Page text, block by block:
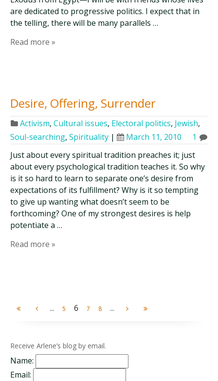
are dedicated to progressive politics. I expect that in
the telling, there will be many parallels …
Read more »
Desire, Offering, Surrender
Activism,Cultural issues, Electoral politics, Jewish,
Soul-searching,Spirituality | March 11, 2010
1
Just about every spiritual tradition preaches it; just
about every psychological tradition teaches it. So why
is it so hard to learn to separate one’s desire from
expectations of its fulfillment? Why is it so tempting
to give up wanting what doesn’t seem to be
forthcoming? One of my strongest desires is help
potentiate a …
Read more »
... 5 6 7 8 ...
Receive Arlene’s blog by email.
Name:
Email: